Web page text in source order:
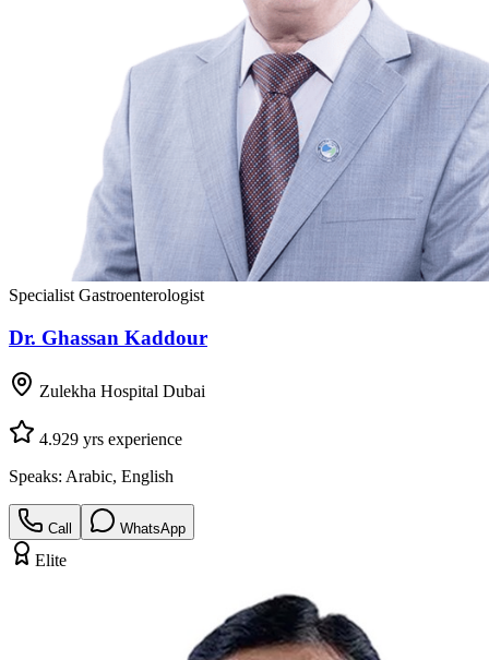
Specialist Gastroenterologist
Dr. Ghassan Kaddour
Zulekha Hospital Dubai
4.929 yrs experience
Speaks: Arabic, English
Call WhatsApp
Elite